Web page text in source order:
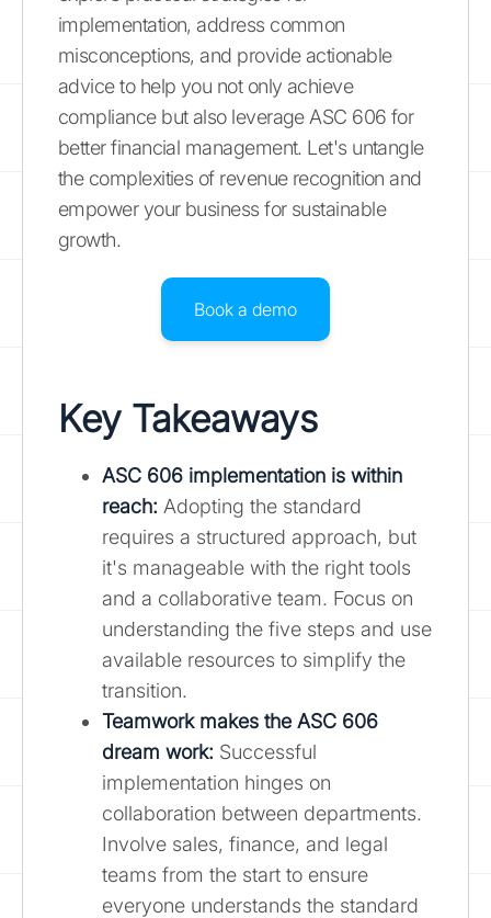
implementation, address common
misconceptions, and provide actionable
advice to help you not only achieve
compliance but also leverage ASC 606 for
better financial management. Let's untangle
the complexities of revenue recognition and
empower your business for sustainable
growth.
Book a demo
Key Takeaways
ASC 606 implementation is within
reach: Adopting the standard
requires a structured approach, but
it's manageable with the right tools
and a collaborative team. Focus on
understanding the five steps and use
available resources to simplify the
transition.
Teamwork makes the ASC 606
dream work: Successful
implementation hinges on
collaboration between departments.
Involve sales, finance, and legal
teams from the start to ensure
everyone understands the standard